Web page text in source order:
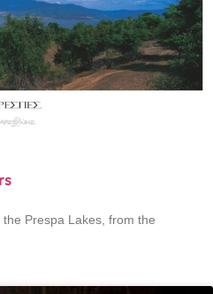
Prespa Lakes, from the